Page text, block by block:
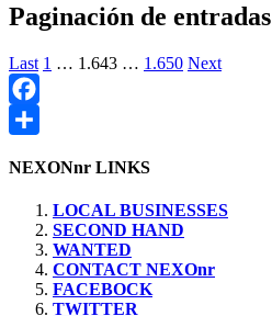
Paginación de entradas
Last 1 … 1.643 … 1.650 Next
Facebook
NEXONnr LINKS
LOCAL BUSINESSES
SECOND HAND
WANTED
CONTACT NEXOnr
FACEBOCK
TWITTER